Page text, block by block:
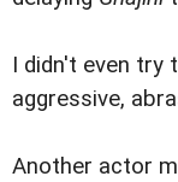
I didn't even try
aggressive,
Another actor